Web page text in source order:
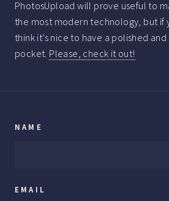
PhotosUpload will prove useful to
the most modern technology, but if
think it’s nice to have a polished
pocket. Please, check it out!
NAME
EMAIL